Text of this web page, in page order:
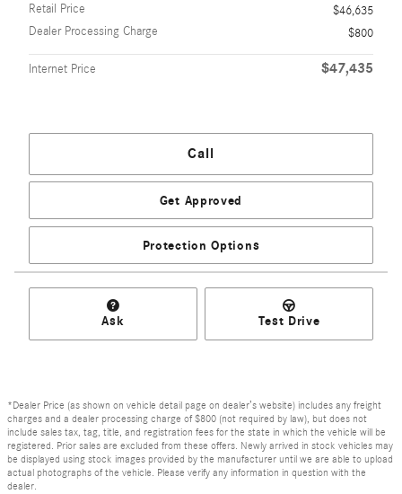
Retail Price
$46,635
Dealer Processing Charge
$800
Internet Price $47,435
Call
Get Approved
Protection Options
Ask Test Drive
*Dealer Price (as shown on vehicle detail page on dealer’s website) includes any freight
charges and a dealer processing charge of $800 (not required by law), but does not
include sales tax, tag, title, and registration fees for the state in which the vehicle will be
registered. Prior sales are excluded from these offers. Newly arrived in stock vehicles may
be displayed using stock images provided by the manufacturer until we are able to upload
actual photographs of the vehicle. Please verify any information in question with the
dealer.